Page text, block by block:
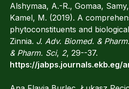
Alshymaa, A.-R., Gomaa,
Kamel, M. (2019). A
phytoconstituents and
Zinnia. J. Adv. Biomed. &
& Pharm. Sci, 2, 29--37.
https://jabps.journals.ekb.eg/